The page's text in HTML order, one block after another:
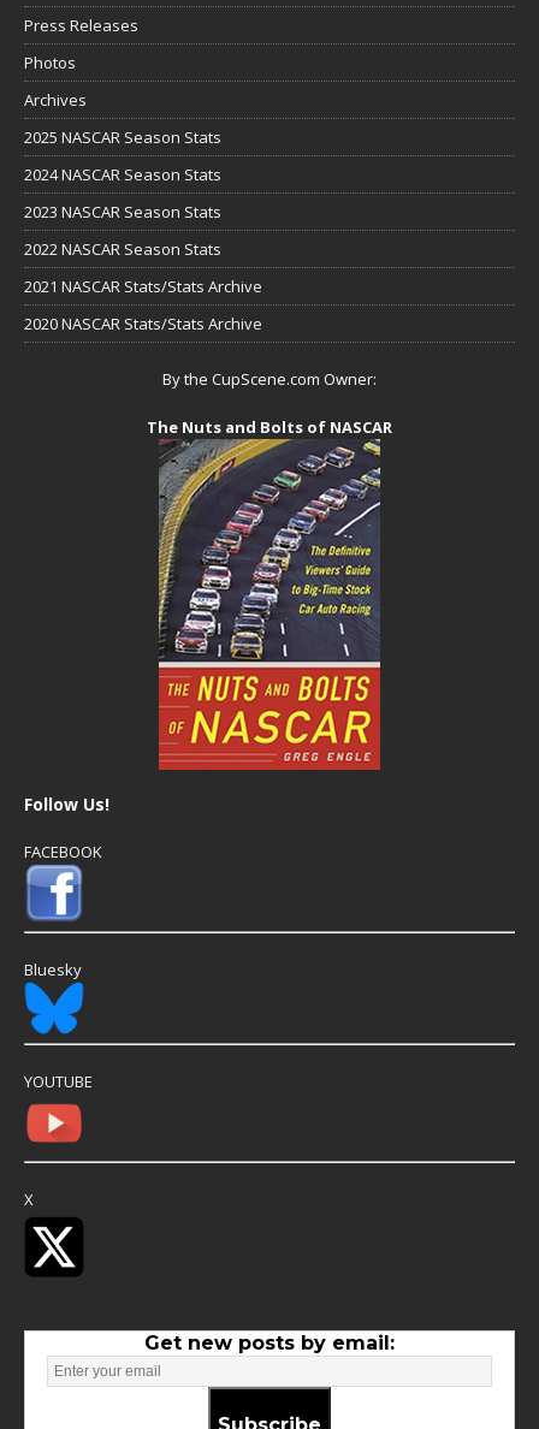
Press Releases
Photos
Archives
2025 NASCAR Season Stats
2024 NASCAR Season Stats
2023 NASCAR Season Stats
2022 NASCAR Season Stats
2021 NASCAR Stats/Stats Archive
2020 NASCAR Stats/Stats Archive
By the CupScene.com Owner:
The Nuts and Bolts of NASCAR
Follow Us!
FACEBOOK
Bluesky
YOUTUBE
X
Get new posts by email:
Subscribe